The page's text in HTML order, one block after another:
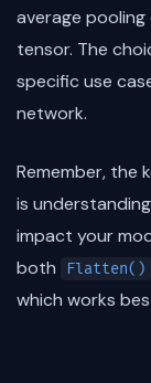
average
tensor. The
specific use
network.
Remember, the
is
impact your
both
Flatten()
which works